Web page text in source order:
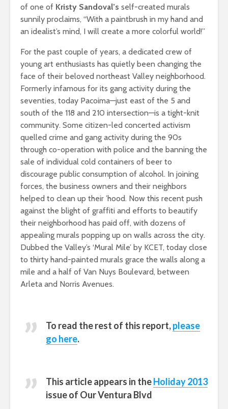
of one of Kristy Sandoval’s self-created murals
sunnily proclaims, “With a paintbrush in my hand and
an idealist’s mind, I will create a more colorful world!”
For the past couple of years, a dedicated crew of
young art enthusiasts has quietly been changing the
face of their beloved northeast Valley neighborhood.
Formerly infamous for its gang activity during the
seventies, today Pacoima—just east of the 5 and
south of the 118 and 210 intersection—is a tight-knit
community. Some citizen-led concerted activism
quelled crime and gang activity during the 90s
through co-operation with police and the banning the
sale of individual cold containers of beer to
discourage public consumption of alcohol. In joining
forces, the business owners and their neighbors
helped to clean up their ’hood. Now this recent push
against the blight of graffiti and efforts to beautify
their neighborhood has paid off, with dozens of
appealing murals popping up on walls across the city.
Dubbed the Valley’s ‘Mural Mile’ by KCET, today close
to thirty hand-painted murals grace the walls along a
mile and a half of Van Nuys Boulevard, between
Arleta and Norris Avenues.
To read the rest of this report,please
go here.
This article appears in theHoliday 2013
issue of Our Ventura Blvd